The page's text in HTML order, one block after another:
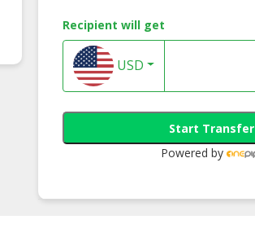
Bawal tudung
teressa 45x45
Recipient will get
USD
Start Transfer
Powered by